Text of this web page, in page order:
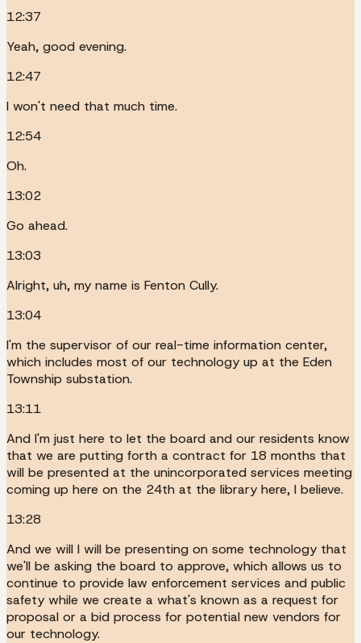
12:37
Yeah, good evening.
12:47
I won't need that much time.
12:54
Oh.
13:02
Go ahead.
13:03
Alright, uh, my name is Fenton Cully.
13:04
I'm the supervisor of our real-time information center,
which includes most of our technology up at the Eden
Township substation.
13:11
And I'm just here to let the board and our residents know
that we are putting forth a contract for 18 months that
will be presented at the unincorporated services meeting
coming up here on the 24th at the library here, I believe.
13:28
And we will I will be presenting on some technology that
we'll be asking the board to approve, which allows us to
continue to provide law enforcement services and public
safety while we create a what's known as a request for
proposal or a bid process for potential new vendors for
our technology.